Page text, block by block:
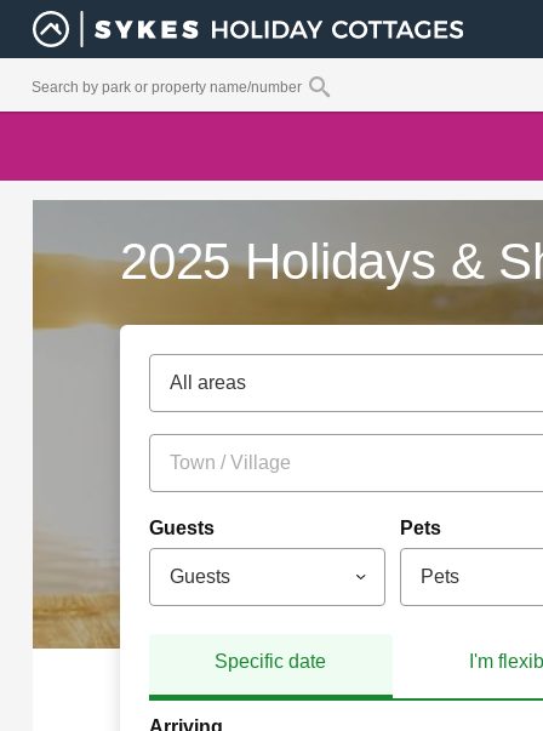
2025 Holidays &
All areas
Guests
Guests
Pets
Pets
Specific date I'm
Arriving